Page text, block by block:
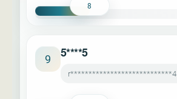
8
9 5****5
r****************************4